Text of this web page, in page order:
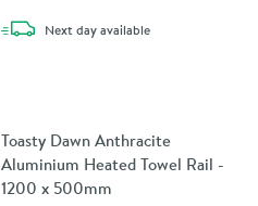
Next daydelivery
available
Toasty Dawn Anthracite
Aluminium Heated Towel Rail -
1200 x 500mm